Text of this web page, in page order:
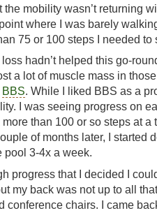
the mobility wasn’t returning
where I was barely
75 or 100 steps I needed
hadn’t helped this go-
a lot of muscle mass in
BBS. While I liked BBS as a
I was seeing progress on
more than 100 or so steps at
of months later, I started
pool 3-4x a week.
progress that I decided I
my back was not up to all
conference chairs. I came